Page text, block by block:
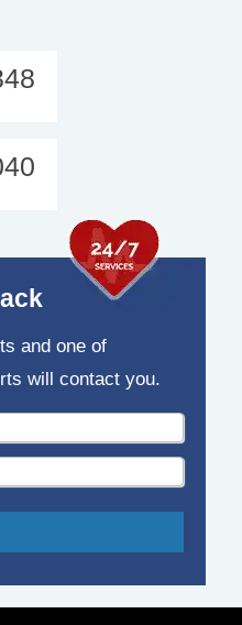
and one of
will contact you.